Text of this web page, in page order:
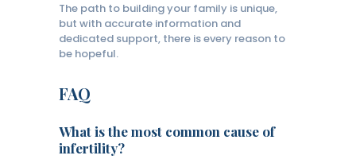
The path to building your family is unique,
but with accurate information and
dedicated support, there is every reason to
be hopeful.
FAQ
What is the most common cause of
infertility?